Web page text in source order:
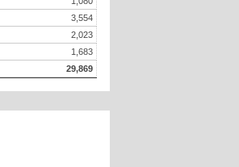
3,554
2,023
1,683
29,869